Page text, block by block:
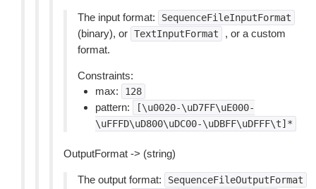
The input format: SequenceFileInputFormat
(binary), or TextInputFormat
, or a custom
format.
Constraints:
max:
128
pattern:
[\u0020-\uD7FF\uE000-
\uFFFD\uD800\uDC00-\uDBFF\uDFFF\t]*
OutputFormat -> (string)
The output format: SequenceFileOutputFormat